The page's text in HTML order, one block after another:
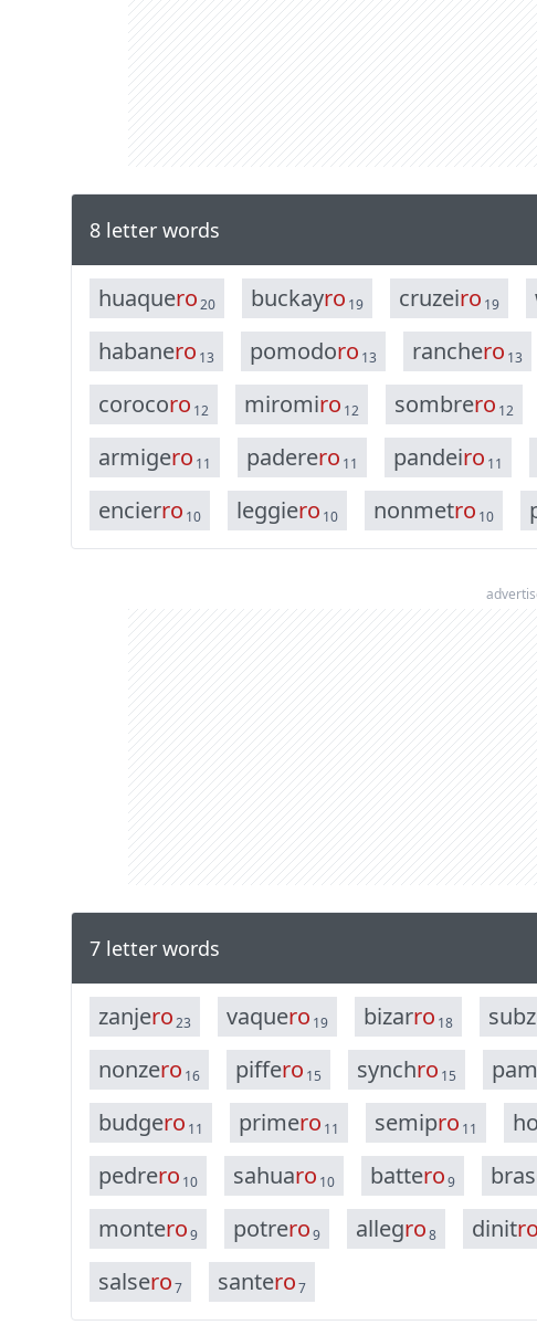
8 letter words
huaquero20 buckayro 19 cruzeiro 19
habanero 13 pomodoro 13 ranchero 13
corocoro 12 miromiro 12 sombrero 12
armigero 11 paderero 11 pandeiro 11
encierro 10 leggiero 10 nonmetro 10
7 letter words
zanjero23 vaquero 19 bizarro 18 subz
nonzero 16 piffero 15 synchro 15 pam
budgero 11 primero 11 semipro 11 ho
pedrero 10 sahuaro 10 battero9 bras
montero9 potrero9 allegro8 dinitro
salsero7 santero7